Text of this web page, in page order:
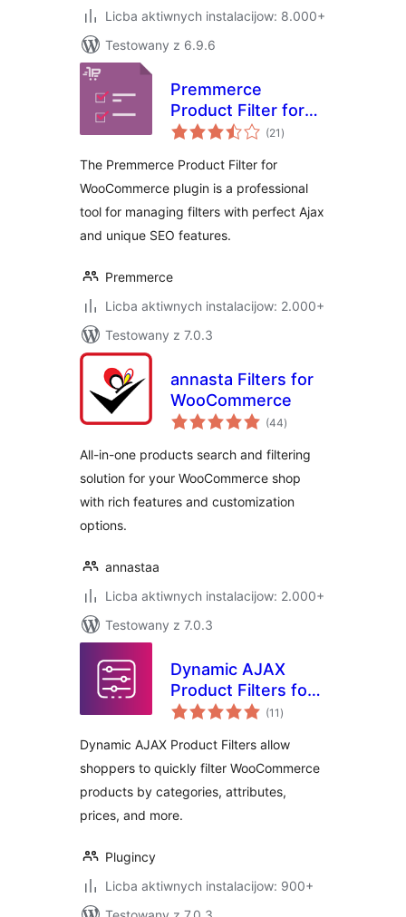
Licba aktiwnych instalacijow: 8.000+
Testowany z 6.9.6
Premmerce
Product Filter for
WooCommerce
(21 total
ratings
)
The Premmerce Product Filter for
WooCommerce plugin is a professional
tool for managing filters with perfect Ajax
and unique SEO features.
Premmerce
Licba aktiwnych instalacijow: 2.000+
Testowany z 7.0.3
annasta Filters for
WooCommerce
(44total
ratings
)
All-in-one products search and filtering
solution for your WooCommerce shop
with rich features and customization
options.
annastaa
Licba aktiwnych instalacijow: 2.000+
Testowany z 7.0.3
Dynamic AJAX
Product Filters for
WooCommerce
(11 total
ratings
)
Dynamic AJAX Product Filters allow
shoppers to quickly filter WooCommerce
products by categories, attributes,
prices, and more.
Plugincy
Licba aktiwnych instalacijow: 900+